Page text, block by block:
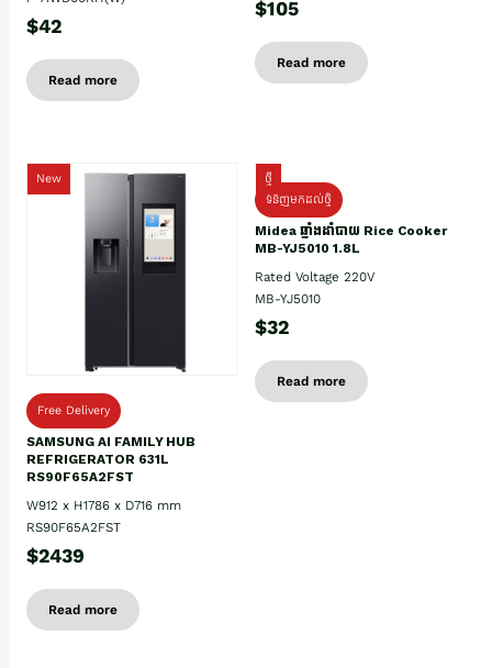
$42
Read more
$105
Read more
New
Free Delivery
SAMSUNG AI FAMILY HUB
REFRIGERATOR 631L
RS90F65A2FST
W912 x H1786 x D716 mm
RS90F65A2FST
$2439
Read more
ថ្មី
ទំនិញមកដល់ថ្មិ
Midea ឆ្នាំងដាំបាយ Rice Cooker
MB-YJ5010 1.8L
Rated Voltage 220V
MB-YJ5010
$32
Read more